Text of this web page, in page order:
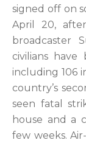
signed off on
April 20,
broadcaster
civilians
including 106
country’s
seen fatal
house and a
few weeks.